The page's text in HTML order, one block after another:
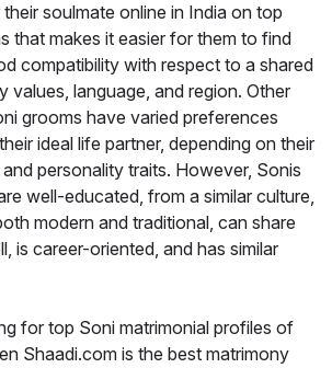
soulmate online in India on top
that makes it easier for them to find
compatibility with respect to a shared
values, language, and region. Other
grooms have varied preferences
ideal life partner, depending on their
personality traits. However, Sonis
well-educated, from a similar culture,
modern and traditional, can share
is career-oriented, and has similar
for top Soni matrimonial profiles of
Shaadi.com is the best matrimony